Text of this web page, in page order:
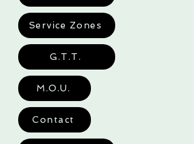
Service Zones
G.T.T.
M.O.U.
Contact